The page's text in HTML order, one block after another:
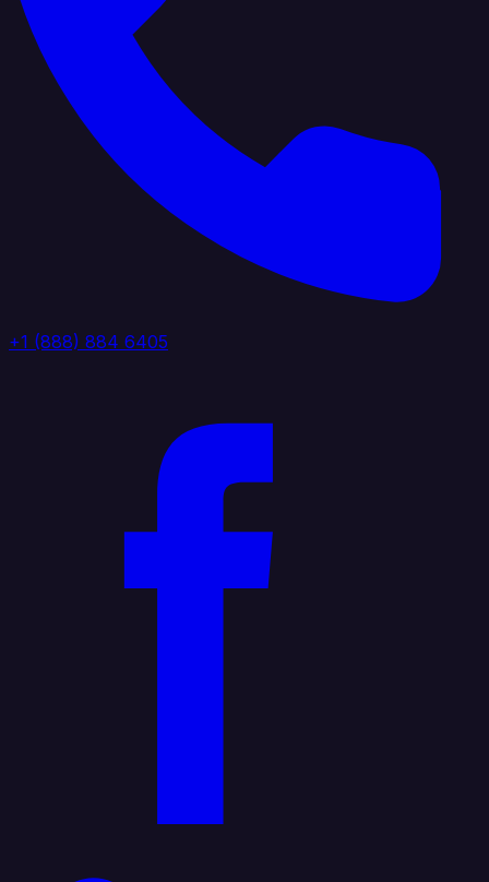
+1 (888) 884 6405